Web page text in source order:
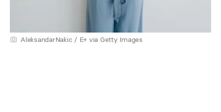
AleksandarNakic / E+ via Getty Images